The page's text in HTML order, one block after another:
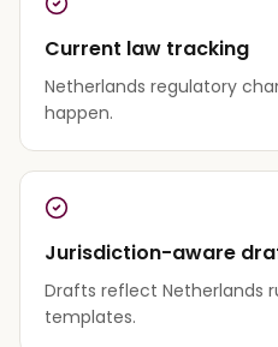
Current law tracking
Netherlands regulatory
happen.
Jurisdiction-aware
Drafts reflect Netherlands
templates.